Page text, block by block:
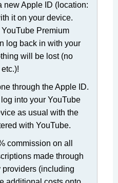
new Apple ID (location:
it on your device.
Premium
log back in with your
will be lost (no
through the Apple ID.
into your YouTube
as usual with the
with YouTube.
commission on all
made through
providers (including